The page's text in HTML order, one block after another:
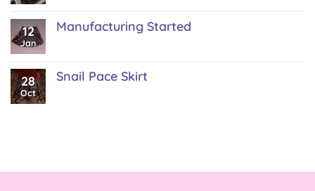
Manufacturing
Progress
12
Jan
Manufacturing Started
Manufacturing
Started
28
Oct
Snail Pace Skirt